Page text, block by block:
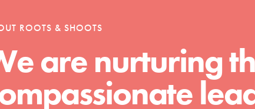
– Members
ROOTS & SHOOTS
are nurturing